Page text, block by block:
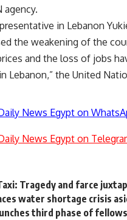
agency.
in Lebanon
the weakening of the
and the loss of jobs
Lebanon,” the United
News Egypt on
News Egypt on
Tragedy and farce
water shortage crisis
third phase of